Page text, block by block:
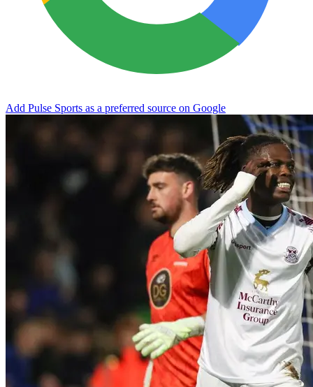
Add Pulse Sports as a preferred source on Google